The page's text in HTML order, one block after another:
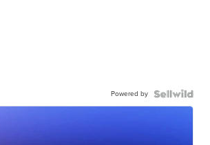
Powered by